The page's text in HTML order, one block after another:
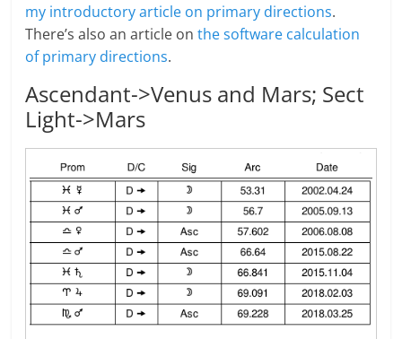
my introductory article on primary directions.
There’s also an article onthe software calculation
of primary directions.
Ascendant->Venus and Mars; Sect
Light->Mars